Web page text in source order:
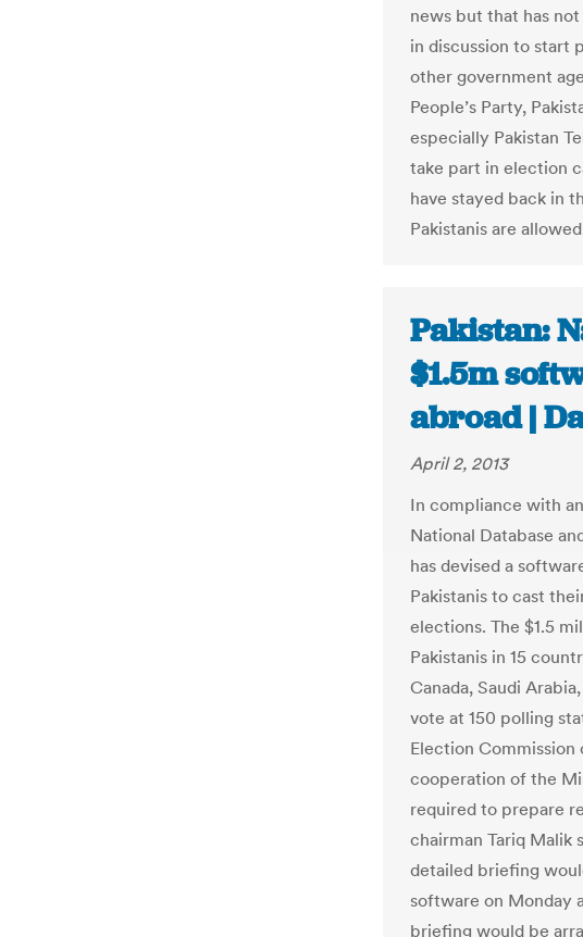
news but that has
in discussion to start
other government
People’s Party,
especially Pakistan
take part in election
have stayed back in
Pakistanis are
Pakistan:
$1.5m
abroad |
April 2, 2013
In compliance with
National Database
has devised a
Pakistanis to cast
elections. The $1.5
Pakistanis in 15
Canada, Saudi
vote at 150 polling
Election Commission
cooperation of the
required to prepare
chairman Tariq Malik
detailed briefing
software on Monday
briefing would be